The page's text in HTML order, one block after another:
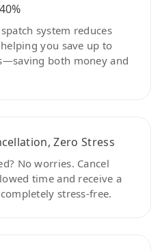
system reduces
you save up to
both money and
Zero Stress
No worries. Cancel
time and receive a
stress-free.